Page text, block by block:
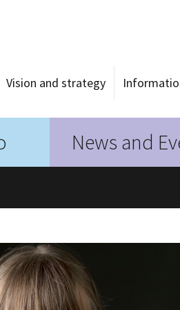
Vision and strategy
News and